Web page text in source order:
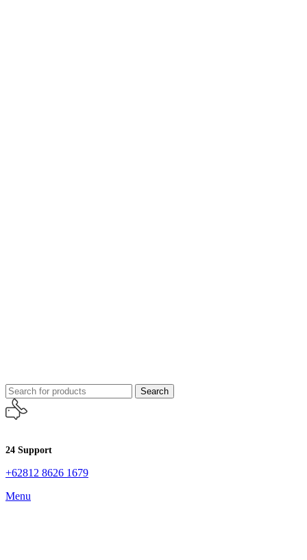
Search
24 Support
+62812 8626 1679
Menu